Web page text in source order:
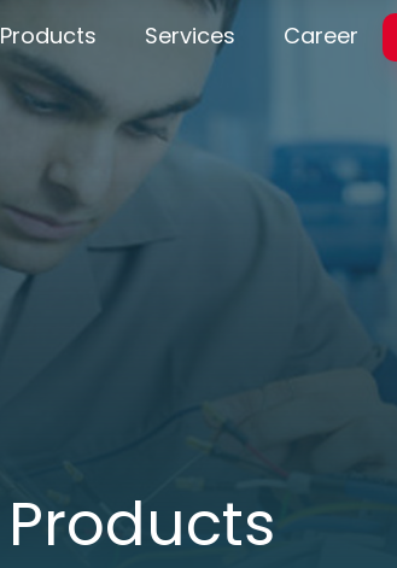
Products Services Career
Products